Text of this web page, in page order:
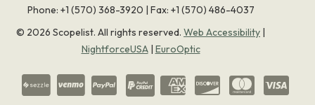
Phone: +1 (570) 368-3920 | Fax: +1 (570) 486-4037
© 2026 Scopelist. All rights reserved. Web Accessibility |
NightforceUSA| EuroOptic